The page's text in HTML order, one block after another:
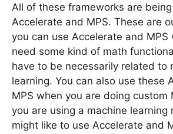
All of these frameworks are
Accelerate and MPS. These are
you can use Accelerate and MPS
need some kind of math
have to be necessarily related to
learning. You can also use these
MPS when you are doing custom
you are using a machine learning
might like to use Accelerate and